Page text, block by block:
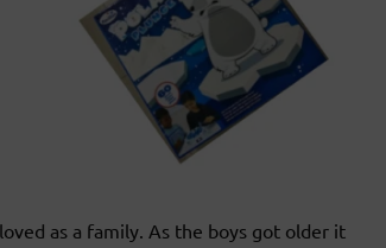
as a family. As the boys got older it